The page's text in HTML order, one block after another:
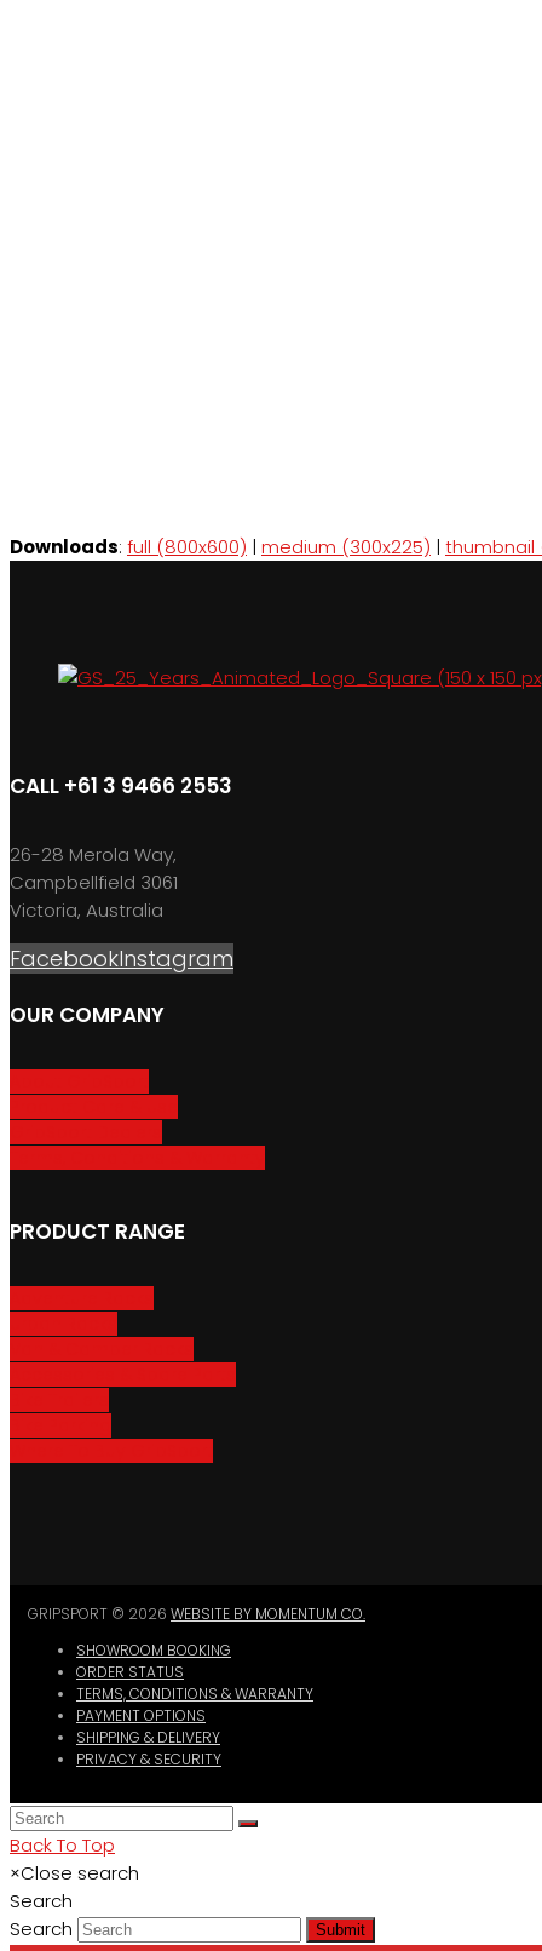
Downloads: full (800x600) | medium (300x225) | thumbnail
CALL +61 3 9466 2553
26-28 Merola Way,
Campbellfield 3061
Victoria, Australia
FacebookInstagram
OUR COMPANY
PRODUCT RANGE
GRIPSPORT © 2026 WEBSITE BY MOMENTUM CO.
SHOWROOM BOOKING
ORDER STATUS
TERMS, CONDITIONS & WARRANTY
PAYMENT OPTIONS
SHIPPING & DELIVERY
PRIVACY & SECURITY
Back To Top
×Close search
Search
Search
Submit